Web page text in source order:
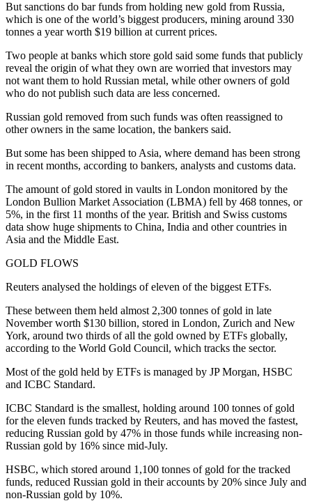
But sanctions do bar funds from holding new gold from Russia,
which is one of the world’s biggest producers, mining around 330
tonnes a year worth $19 billion at current prices.
Two people at banks which store gold said some funds that publicly
reveal the origin of what they own are worried that investors may
not want them to hold Russian metal, while other owners of gold
who do not publish such data are less concerned.
Russian gold removed from such funds was often reassigned to
other owners in the same location, the bankers said.
But some has been shipped to Asia, where demand has been strong
in recent months, according to bankers, analysts and customs data.
The amount of gold stored in vaults in London monitored by the
London Bullion Market Association (LBMA) fell by 468 tonnes, or
5%, in the first 11 months of the year. British and Swiss customs
data show huge shipments to China, India and other countries in
Asia and the Middle East.
GOLD FLOWS
Reuters analysed the holdings of eleven of the biggest ETFs.
These between them held almost 2,300 tonnes of gold in late
November worth $130 billion, stored in London, Zurich and New
York, around two thirds of all the gold owned by ETFs globally,
according to the World Gold Council, which tracks the sector.
Most of the gold held by ETFs is managed by JP Morgan, HSBC
and ICBC Standard.
ICBC Standard is the smallest, holding around 100 tonnes of gold
for the eleven funds tracked by Reuters, and has moved the fastest,
reducing Russian gold by 47% in those funds while increasing non-
Russian gold by 16% since mid-July.
HSBC, which stored around 1,100 tonnes of gold for the tracked
funds, reduced Russian gold in their accounts by 20% since July and
non-Russian gold by 10%.